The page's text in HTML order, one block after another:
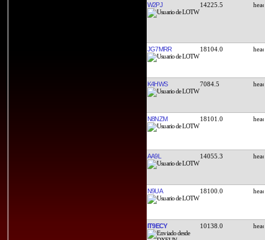
W2PJ 14225.5
JG7MRR 18104.0
K4HWS 7084.5
N8NZM 18101.0
AA9L 14055.3
N9UA 18100.0
IT9ECY 10138.0